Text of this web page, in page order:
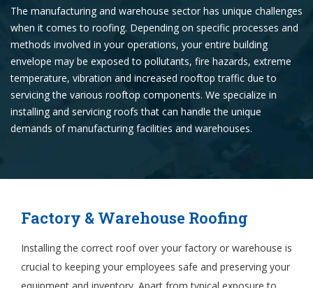
The manufacturing and warehouse sector has unique challenges
when it comes to roofing. Depending on specific processes and
methods involved in your operations, your entire building
envelope may be exposed to pollutants, fire hazards, extreme
temperature, vibration and increased rooftop traffic due to
servicing the various rooftop components. We specialize in
installing and servicing roofs that can handle the unique
demands of manufacturing facilities and warehouses.
Factory & Warehouse Roofing
Installing the correct roof over your factory or warehouse is
crucial to keeping your employees safe and preserving your